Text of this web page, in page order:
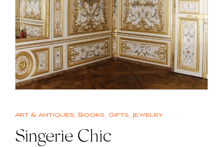
Art & Antiques, Books, Gifts, Jewelry
Singerie Chic